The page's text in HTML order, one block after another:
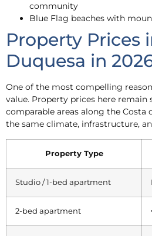
community
Blue Flag beaches with
Property Prices
Duquesa in
One of the most compelling
value. Property prices here
comparable areas along the Costa
the same climate, infrastructure,
Property Type
Studio / 1-bed apartment
2-bed apartment